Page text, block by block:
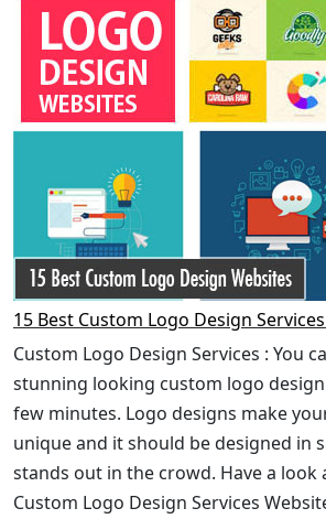
15 Best Custom Logo Design
Custom Logo Design Services : You
stunning looking custom logo
few minutes. Logo designs make
unique and it should be designed in
stands out in the crowd. Have a look
Custom Logo Design Services